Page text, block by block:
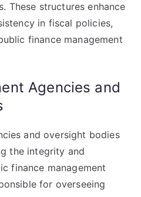
These structures enhance
in fiscal policies,
finance management
Agencies and
and oversight bodies
the integrity and
finance management
for overseeing